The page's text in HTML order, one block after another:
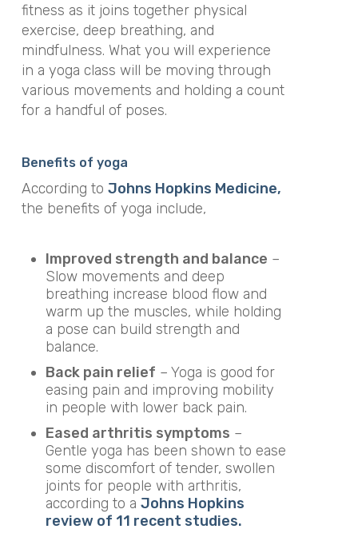
fitness as it joins together physical
exercise, deep breathing, and
mindfulness. What you will experience
in a yoga class will be moving through
various movements and holding a count
for a handful of poses.
Benefits of yoga
According to Johns Hopkins Medicine,
the benefits of yoga include,
Improved strength and balance –
Slow movements and deep
breathing increase blood flow and
warm up the muscles, while holding
a pose can build strength and
balance.
Back pain relief – Yoga is good for
easing pain and improving mobility
in people with lower back pain.
Eased arthritis symptoms –
Gentle yoga has been shown to ease
some discomfort of tender, swollen
joints for people with arthritis,
according to a Johns Hopkins
review of 11 recent studies.